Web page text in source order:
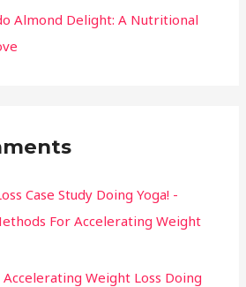
Almond Delight: A Nutritional
Case Study Doing Yoga! -
For Accelerating Weight
Weight Loss Doing